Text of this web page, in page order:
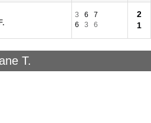
3 6
7
6
3 6
2
1
T.